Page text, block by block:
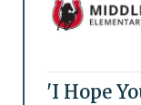
'I Hope